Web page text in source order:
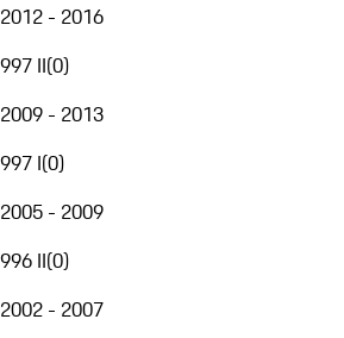
2012 - 2016
997 II(0)
2009 - 2013
997 I(0)
2005 - 2009
996 II(0)
2002 - 2007